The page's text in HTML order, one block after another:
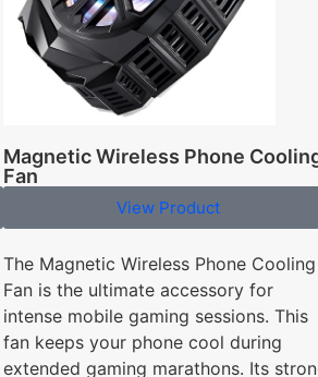
Magnetic Wireless Phone
Fan
View Product
The Magnetic Wireless Phone Cooling
Fan is the ultimate accessory for
intense mobile gaming sessions. This
fan keeps your phone cool during
extended gaming marathons. Its